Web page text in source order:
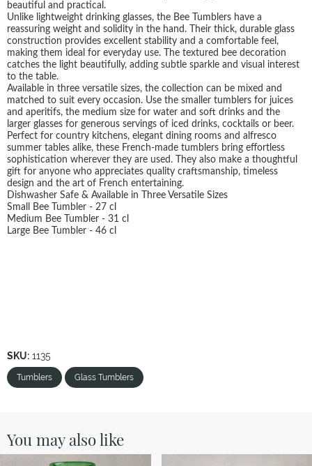
beautiful and practical.
Unlike lightweight drinking glasses, the Bee Tumblers have a
reassuring weight and solidity in the hand. Their thick, durable glass
construction provides excellent stability and a comfortable feel,
making them ideal for everyday use. The textured bee decoration
catches the light beautifully, adding subtle sparkle and visual interest
to the table.
Available in three versatile sizes, the collection can be mixed and
matched to suit every occasion. Use the smaller tumblers for juices
and aperitifs, the medium size for water and soft drinks and the
larger glasses for generous servings of iced drinks, cocktails or beer.
Perfect for country kitchens, elegant dining rooms and alfresco
summer tables alike, these French-made tumblers bring effortless
sophistication wherever they are used. They also make a thoughtful
gift for anyone who appreciates quality craftsmanship, timeless
design and the art of French entertaining.
Dishwasher Safe & Available in Three Versatile Sizes
Small Bee Tumbler - 27 cl
Medium Bee Tumbler - 31 cl
Large Bee Tumbler - 46 cl
SKU: 1135
Tumblers Glass Tumblers
You may also like